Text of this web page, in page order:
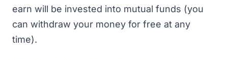
earn will be invested into mutual funds (you
can withdraw your money for free at any
time).